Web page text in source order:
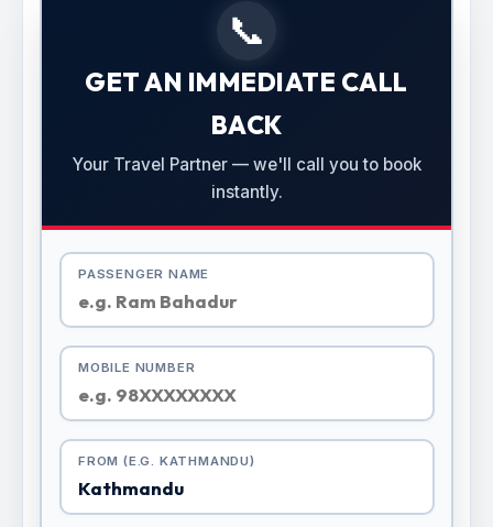
📞
GET AN IMMEDIATE CALL
BACK
Your Travel Partner — we'll call you to book
instantly.
PASSENGER NAME
MOBILE NUMBER
FROM (E.G. KATHMANDU)